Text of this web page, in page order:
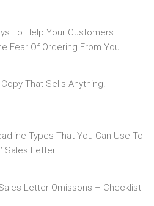
To Help Your Customers
Fear Of Ordering From You
That Sells Anything!
Types That You Can Use To
Sales Letter
Letter Omissons – Checklist